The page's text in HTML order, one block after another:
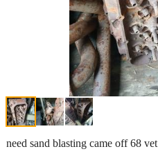
need sand blasting came off 68 vet